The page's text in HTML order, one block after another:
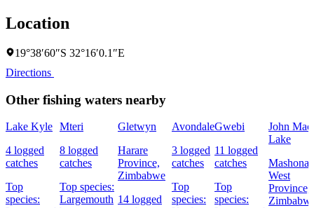
Location
19°38′60″S 32°16′0.1″E
Directions
Other fishing waters nearby
Lake Kyle
4 logged
catches
Top
species:
Mteri
8 logged
catches
Top species:
Largemouth
Gletwyn
Harare
Province,
Zimbabwe
14 logged
Avondale
3 logged
catches
Top
species:
Gwebi
11 logged
catches
Top
species:
John Mac
Lake
West
Province,